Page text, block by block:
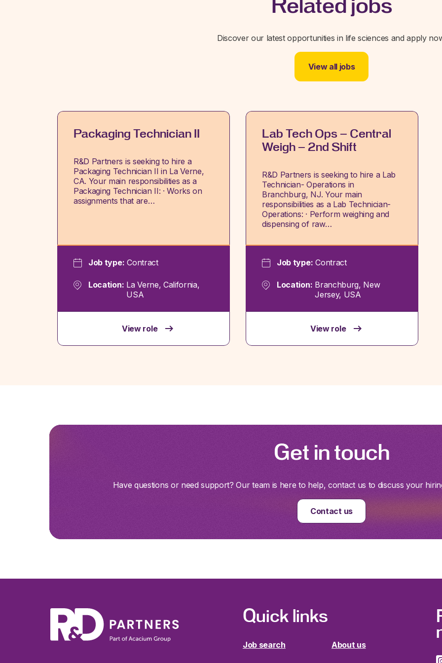
Related jobs
Discover our latest opportunities in life sciences and apply
View all jobs
Packaging Technician II
R&D Partners is seeking to hire a
Packaging Technician II in La Verne,
CA. Your main responsibilities as a
Packaging Technician II: · Works on
assignments that are…
Job type: Contract
Location: La Verne, California,
USA
View role
Lab Tech Ops – Central
Weigh – 2nd Shift
R&D Partners is seeking to hire a Lab
Technician- Operations in
Branchburg, NJ. Your main
responsibilities as a Lab Technician-
Operations: · Perform weighing and
dispensing of raw…
Job type: Contract
Location: Branchburg, New
Jersey, USA
View role
Get in touch
Have questions or need support? Our team is here to help, contact us to discuss your
Contact us
Quick links
Job search About us